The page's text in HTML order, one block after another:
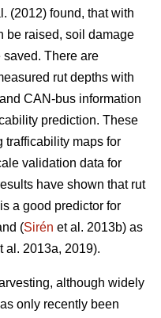
(2012) found, that with
be raised, soil damage
There are
rut depths with
CAN-bus information
prediction. These
trafficability maps for
validation data for
have shown that rut
a good predictor for
(Sirén et al. 2013b) as
al. 2013a, 2019).
although widely
only recently been